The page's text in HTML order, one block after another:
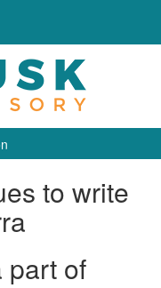
to write
part of